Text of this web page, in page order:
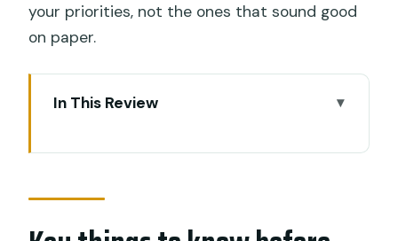
your priorities, not the ones that sound good
on paper.
In This Review
water
Blue Lagoon and Tanjung Jepun: what